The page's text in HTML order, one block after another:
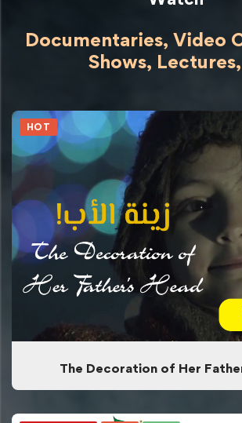
Documentaries, Video
Shows, Lectures,
HOT
The Decoration of Her